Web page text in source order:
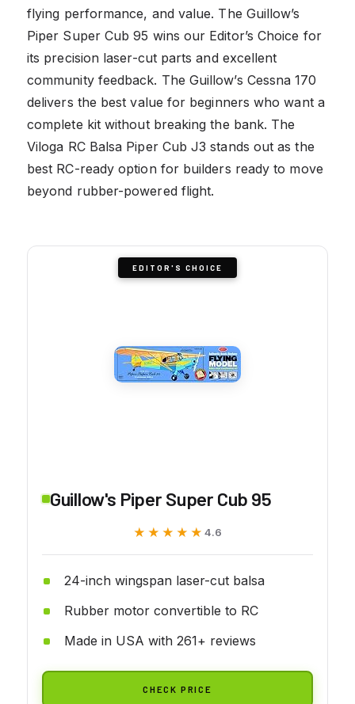
flying performance, and value. The Guillow’s
Piper Super Cub 95 wins our Editor’s Choice for
its precision laser-cut parts and excellent
community feedback. The Guillow’s Cessna 170
delivers the best value for beginners who want a
complete kit without breaking the bank. The
Viloga RC Balsa Piper Cub J3 stands out as the
best RC-ready option for builders ready to move
beyond rubber-powered flight.
EDITOR'S CHOICE
Guillow's Piper Super Cub 95
★★★★★
★★★★★ 4.6
24-inch wingspan laser-cut balsa
Rubber motor convertible to RC
Made in USA with 261+ reviews
CHECK PRICE